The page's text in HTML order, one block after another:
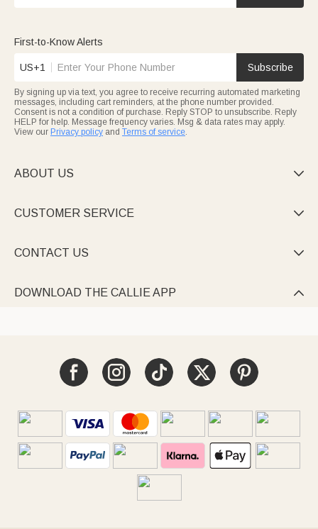
Perfect for partners, dads, or career milestones worth
For heirloom-worthy keepsakes,
delivers family
watercolor canvases and custom memorial pieces—crafted to
turn love into timeless memories, ideal for Mother’s Day or
once-in-a-lifetime moments.
Callie Sale blends customization with unbeatable savings: every
gift feels made just for them.
First-to-Know Alerts
US+1 Subscribe
By signing up via text, you agree to receive recurring automated marketing
messages, including cart reminders, at the phone number provided.
Consent is not a condition of purchase. Reply STOP to unsubscribe. Reply
HELP for help. Message frequency varies. Msg & data rates may apply.
View our Privacy policy and Terms of service.
ABOUT US 
CUSTOMER SERVICE 
CONTACT US 
DOWNLOAD THE CALLIE APP 